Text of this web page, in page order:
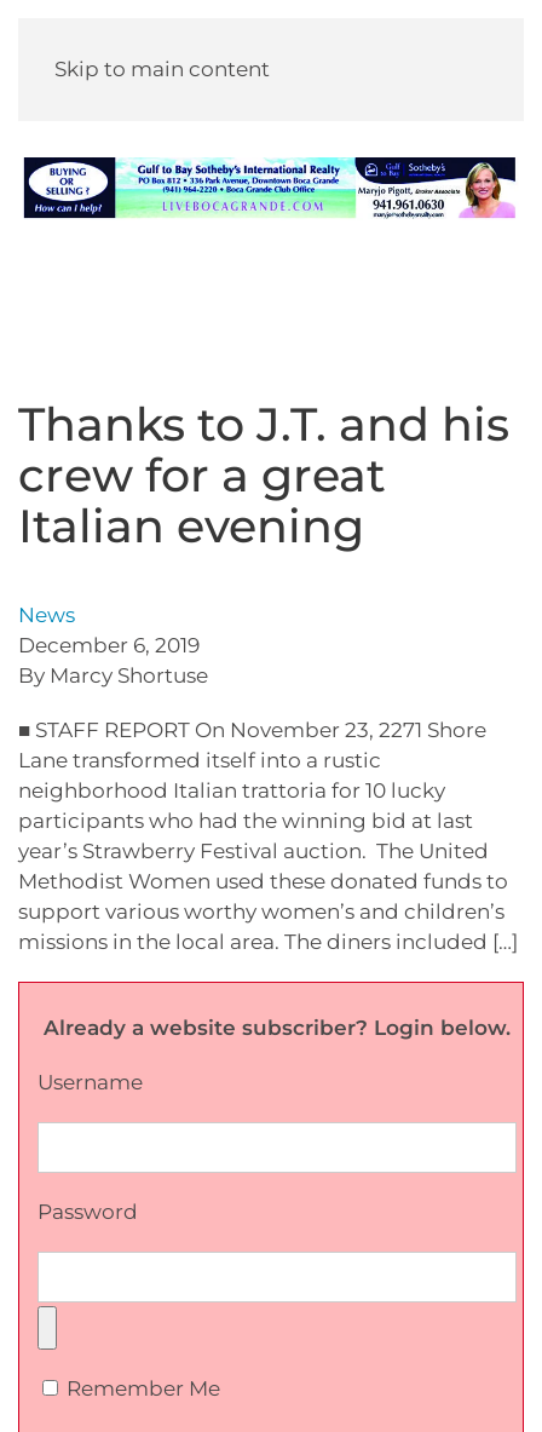
Skip to main content
Thanks to J.T. and his
crew for a great
Italian evening
News
December 6, 2019
By Marcy Shortuse
■ STAFF REPORT On November 23, 2271 Shore
Lane transformed itself into a rustic
neighborhood Italian trattoria for 10 lucky
participants who had the winning bid at last
year’s Strawberry Festival auction. The United
Methodist Women used these donated funds to
support various worthy women’s and children’s
missions in the local area. The diners included […]
Already a website subscriber? Login below.
Username
Password
Remember Me